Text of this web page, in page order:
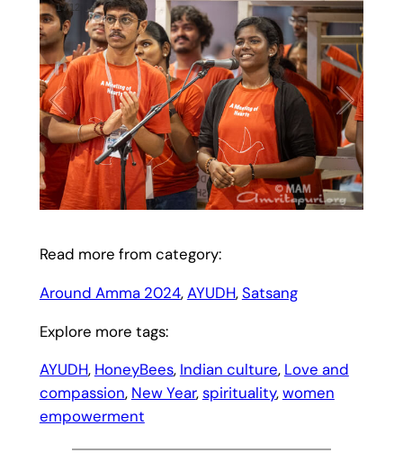
1/12
Read more from category:
Around Amma 2024, AYUDH, Satsang
Explore more tags:
AYUDH, HoneyBees, Indian culture, Love and
compassion, New Year, spirituality, women
empowerment